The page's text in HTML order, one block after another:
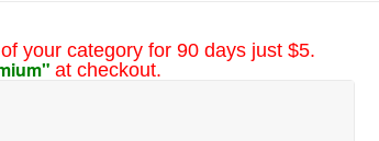
your category for 90 days just $5.
at checkout.